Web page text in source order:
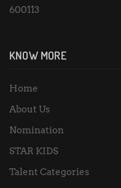
600113
KNOW MORE
Home
About Us
Nomination
STAR KIDS
Talent Categories